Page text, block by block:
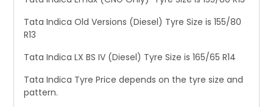
Tata Indica Old Versions (Diesel) Tyre Size is 155/80
R13
Tata Indica LX BS IV (Diesel) Tyre Size is 165/65 R14
Tata Indica Tyre Price depends on the tyre size and
pattern.